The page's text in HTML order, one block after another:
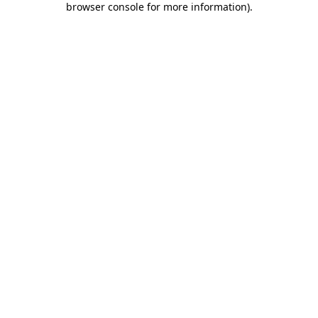
browser console for more information).